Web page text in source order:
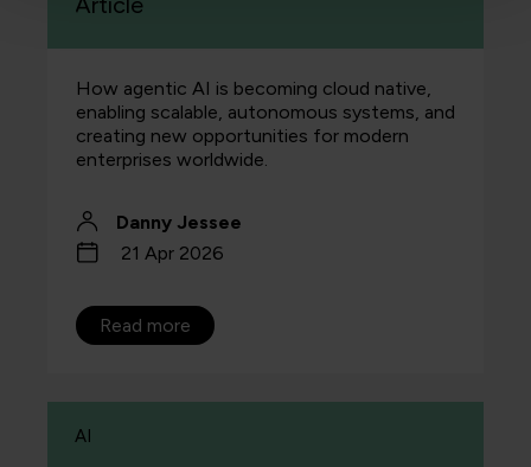
How agentic AI is becoming cloud native,
enabling scalable, autonomous systems, and
creating new opportunities for modern
enterprises worldwide.
Danny Jessee
21 Apr 2026
Read more
AI